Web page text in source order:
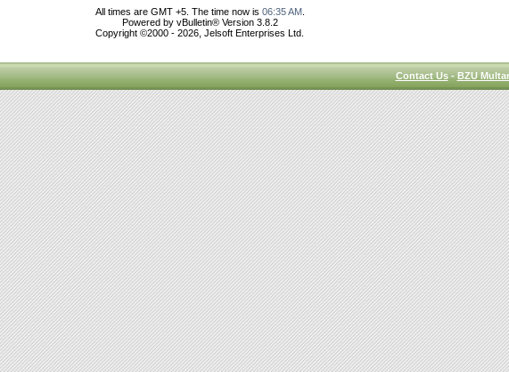
All times are GMT +5. The time now is 06:35 AM.
Powered by vBulletin® Version 3.8.2
Copyright ©2000 - 2026, Jelsoft Enterprises Ltd.
Contact Us-BZU